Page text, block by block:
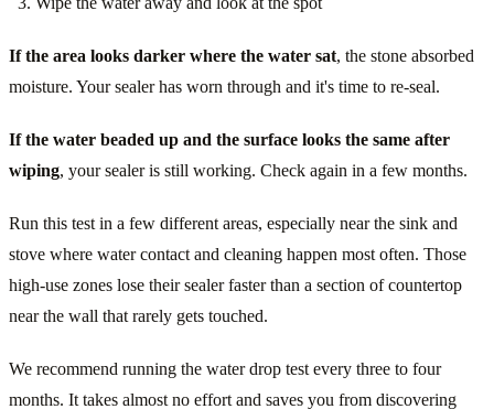
If the area looks darker where the water sat, the stone absorbed
moisture. Your sealer has worn through and it's time to re-seal.
If the water beaded up and the surface looks the same after
wiping, your sealer is still working. Check again in a few months.
Run this test in a few different areas, especially near the sink and
stove where water contact and cleaning happen most often. Those
high-use zones lose their sealer faster than a section of countertop
near the wall that rarely gets touched.
We recommend running the water drop test every three to four
months. It takes almost no effort and saves you from discovering